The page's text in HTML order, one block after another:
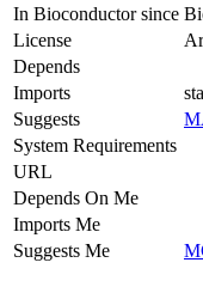
In Bioconductor since
License
Depends
Imports
Suggests
System Requirements
URL
Depends On Me
Imports Me
Suggests Me